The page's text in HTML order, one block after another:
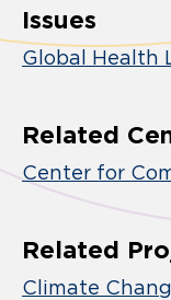
Issues
Global Health
Related
Center for
Related
Climate